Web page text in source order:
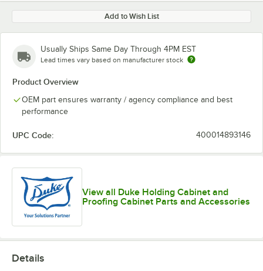
Add to Wish List
Usually Ships Same Day Through 4PM EST
Lead times vary based on manufacturer stock
Product Overview
OEM part ensures warranty / agency compliance and best
performance
UPC Code: 400014893146
View all Duke Holding Cabinet and
Proofing Cabinet Parts and Accessories
Details